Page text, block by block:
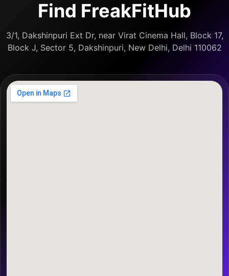
Find FreakFitHub
3/1, Dakshinpuri Ext Dr, near Virat Cinema Hall, Block 17,
Block J, Sector 5, Dakshinpuri, New Delhi, Delhi 110062